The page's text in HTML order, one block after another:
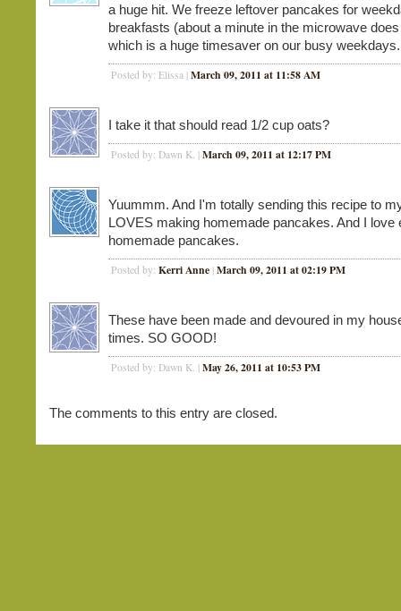
a huge hit. We freeze leftover pancakes for
breakfasts (about a minute in the microwave
which is a huge timesaver on our busy weekdays.
Posted by: Elissa | March 09, 2011 at 11:58 AM
I take it that should read 1/2 cup oats?
Posted by: Dawn K. | March 09, 2011 at 12:17 PM
Yuummm. And I'm totally sending this recipe to
LOVES making homemade pancakes. And I love
homemade pancakes.
Posted by: Kerri Anne | March 09, 2011 at 02:19 PM
These have been made and devoured in my
times. SO GOOD!
Posted by: Dawn K. | May 26, 2011 at 10:53 PM
The comments to this entry are closed.